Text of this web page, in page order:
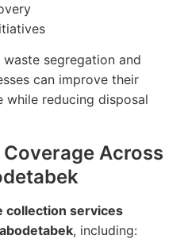
segregation and
can improve their
while reducing disposal
Across
collection services
, including: